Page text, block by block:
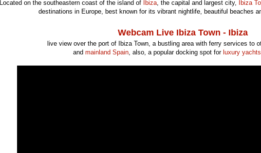
Located on the southeastern coast of the island of Ibiza, the capital and largest city, Ibiza
destinations in Europe, best known for its vibrant nightlife, beautiful beaches
Webcam Live Ibiza Town - Ibiza
live view over the port of Ibiza Town, a bustling area with ferry services to
and mainland Spain, also, a popular docking spot for luxury yachts